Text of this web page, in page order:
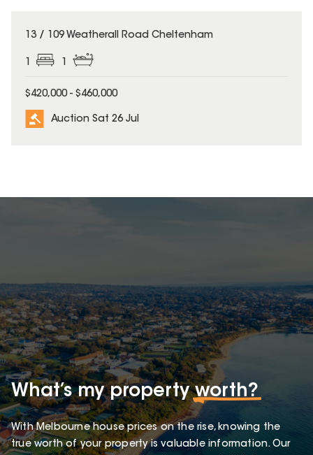
13 / 109 Weatherall Road Cheltenham
1 1
$420,000 - $460,000
Auction Sat 26 Jul
What’s my propertyworth?
With Melbourne house prices on the rise, knowing the
true worth of your property is valuable information. Our